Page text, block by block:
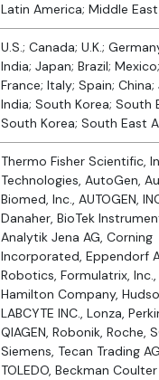
Latin America; Middle
U.S.; Canada; U.K.;
India; Japan; Brazil;
France; Italy; Spain; China;
India; South Korea; South
South Korea; South East
Thermo Fisher Scientific,
Technologies, AutoGen,
Biomed, Inc., AUTOGEN,
Danaher, BioTek
Analytik Jena AG, Corning
Incorporated, Eppendorf
Robotics, Formulatrix, Inc.,
Hamilton Company,
LABCYTE INC., Lonza,
QIAGEN, Robonik, Roche,
Siemens, Tecan Trading
TOLEDO, Beckman